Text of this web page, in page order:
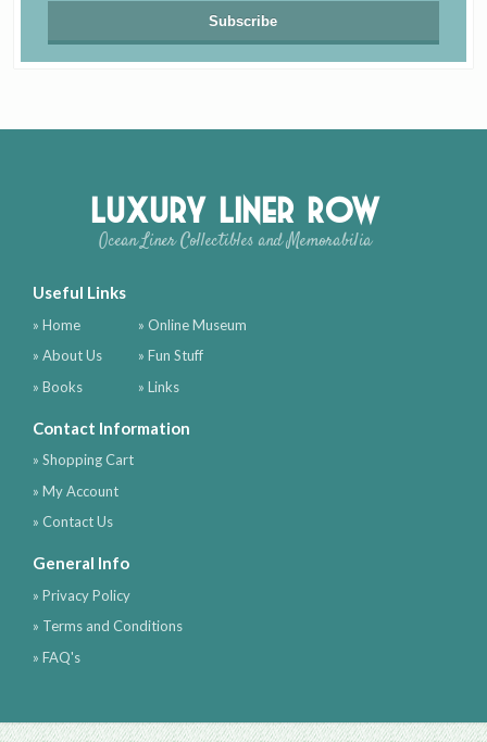
Luxury Liner Row
Ocean Liner Collectibles and Memorabilia
Useful Links
» Home
» About Us
» Books
» Online Museum
» Fun Stuff
» Links
Contact Information
» Shopping Cart
» My Account
» Contact Us
General Info
» Privacy Policy
» Terms and Conditions
» FAQ's